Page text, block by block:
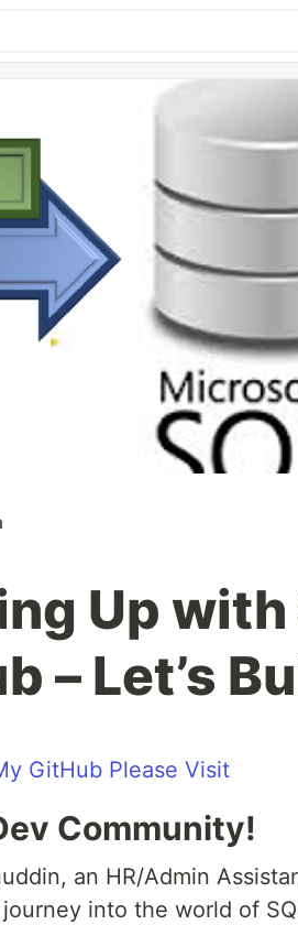
Up with
– Let’s
GitHub Please Visit
Community!
an HR/Admin
into the world of